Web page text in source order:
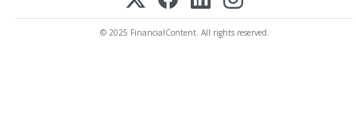
© 2025 FinancialContent. All rights reserved.